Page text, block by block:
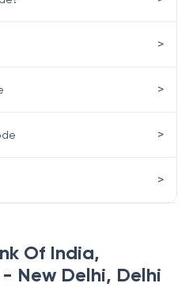
Of India,
New Delhi, Delhi
>
>
>
>